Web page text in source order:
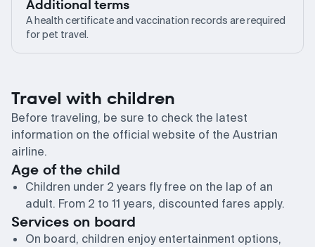
Additional terms
A health certificate and vaccination records are required
for pet travel.
Travel with children
Before traveling, be sure to check the latest
information on the official website of the Austrian
airline.
Age of the child
Children under 2 years fly free on the lap of an
adult. From 2 to 11 years, discounted fares apply.
Services on board
On board, children enjoy entertainment options,